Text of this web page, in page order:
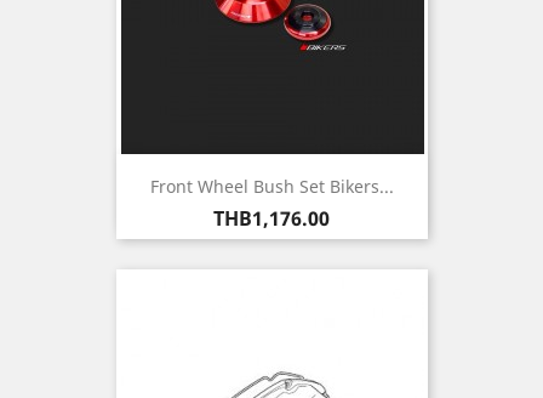
Front Wheel Bush Set Bikers...
Price
THB1,176.00